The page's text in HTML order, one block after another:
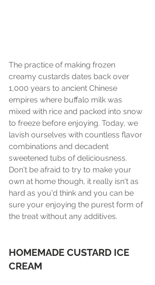
The practice of making frozen
creamy custards dates back over
1,000 years to ancient Chinese
empires where buffalo milk was
mixed with rice and packed into snow
to freeze before enjoying. Today, we
lavish ourselves with countless flavor
combinations and decadent
sweetened tubs of deliciousness.
Don't be afraid to try to make your
own at home though, it really isn't as
hard as you'd think and you can be
sure your enjoying the purest form of
the treat without any additives.
HOMEMADE CUSTARD ICE
CREAM